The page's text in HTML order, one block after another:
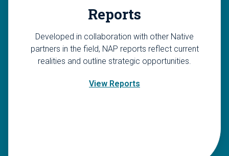
Reports
Developed in collaboration with other Native
partners in the field, NAP reports reflect current
realities and outline strategic opportunities.
View Reports